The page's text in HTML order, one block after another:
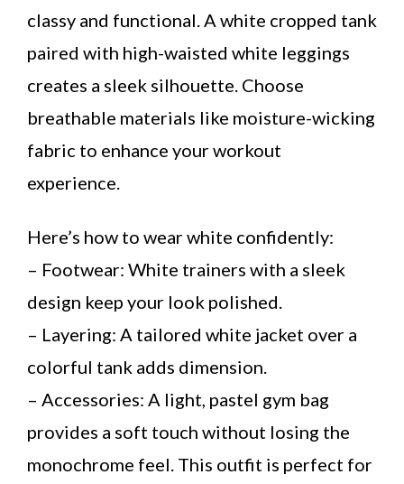
classy and functional. A white cropped tank
paired with high-waisted white leggings
creates a sleek silhouette. Choose
breathable materials like moisture-wicking
fabric to enhance your workout
experience.
Here’s how to wear white confidently:
– Footwear: White trainers with a sleek
design keep your look polished.
– Layering: A tailored white jacket over a
colorful tank adds dimension.
– Accessories: A light, pastel gym bag
provides a soft touch without losing the
monochrome feel. This outfit is perfect for